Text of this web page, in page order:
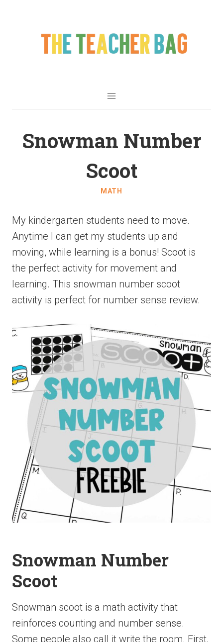
Snowman Number
Scoot
MATH
My kindergarten students need to move.
Anytime I can get my students up and
moving, while learning is a bonus! Scoot is
the perfect activity for movement and
learning. This snowman number scoot
activity is perfect for number sense review.
Snowman Number
Scoot
Snowman scoot is a math activity that
reinforces counting and number sense.
Some people also call it write the room. First,